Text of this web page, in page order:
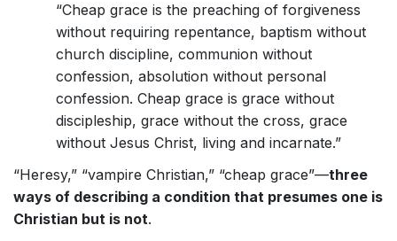
“Cheap grace is the preaching of forgiveness
without requiring repentance, baptism without
church discipline, communion without
confession, absolution without personal
confession. Cheap grace is grace without
discipleship, grace without the cross, grace
without Jesus Christ, living and incarnate.”
“Heresy,” “vampire Christian,” “cheap grace”—three
ways of describing a condition that presumes one is
Christian but is not.